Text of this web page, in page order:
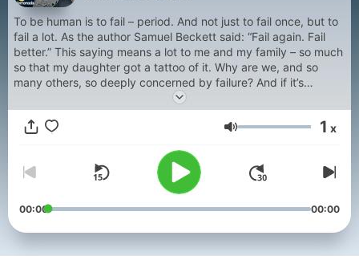
To be human is to fail – period. And not just to fail once, but to
fail a lot. As the author Samuel Beckett said: “Fail again. Fail
better.” This saying means a lot to me and my family – so much
so that my daughter got a tattoo of it. Why are we, and so
many others, so deeply concerned by failure? And if it’s
something we all do so often, why are we so afraid of it –
especially those of us here in win-at-all-costs America? In this
podcast, I sit down with successful, thoughtful people like Ben
or what they labeled “failure,” but what was really an
unparalleled opportunity for growth and revelation. I even want
to delve into my own hardest moments, when I wrestled with
setbacks, shame, and fear. We’ll still fail again. And again. But
all laugh together in failure, that's a start.
Ένταση 1 x
00:00 00:00